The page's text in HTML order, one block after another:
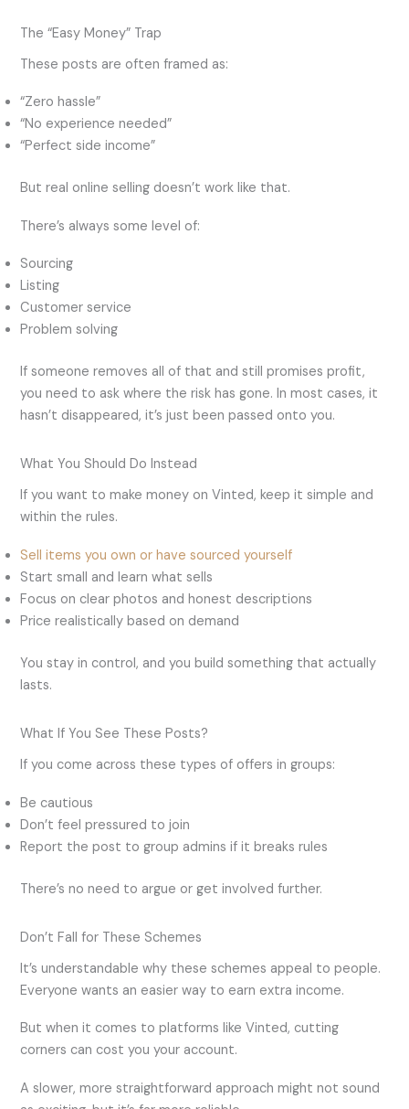
The “Easy Money” Trap
These posts are often framed as:
“Zero hassle”
“No experience needed”
“Perfect side income”
But real online selling doesn’t work like that.
There’s always some level of:
Sourcing
Listing
Customer service
Problem solving
If someone removes all of that and still promises profit,
you need to ask where the risk has gone. In most cases, it
hasn’t disappeared, it’s just been passed onto you.
What You Should Do Instead
If you want to make money on Vinted, keep it simple and
within the rules.
Sell items you own or have sourced yourself
Start small and learn what sells
Focus on clear photos and honest descriptions
Price realistically based on demand
You stay in control, and you build something that actually
lasts.
What If You See These Posts?
If you come across these types of offers in groups:
Be cautious
Don’t feel pressured to join
Report the post to group admins if it breaks rules
There’s no need to argue or get involved further.
Don’t Fall for These Schemes
It’s understandable why these schemes appeal to people.
Everyone wants an easier way to earn extra income.
But when it comes to platforms like Vinted, cutting
corners can cost you your account.
A slower, more straightforward approach might not sound